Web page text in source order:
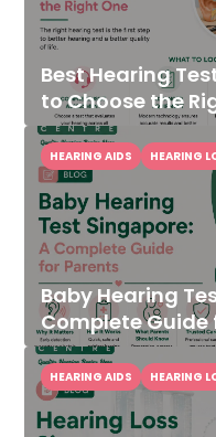
Best Hearing
to Choose the
Baby Hearing
Complete Guide
HEARING AIDS HEARING
HEARING AIDS HEARING